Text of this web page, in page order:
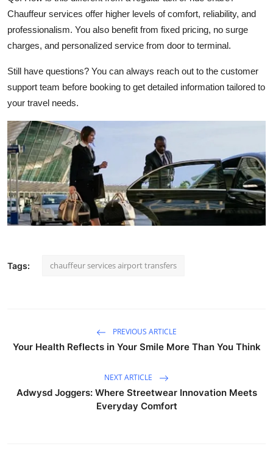
Chauffeur services offer higher levels of comfort, reliability, and
professionalism. You also benefit from fixed pricing, no surge
charges, and personalized service from door to terminal.
Still have questions? You can always reach out to the customer
support team before booking to get detailed information tailored to
your travel needs.
Tags: chauffeur services airport transfers
PREVIOUS ARTICLE
Your Health Reflects in Your Smile More Than You Think
NEXT ARTICLE
Adwysd Joggers: Where Streetwear Innovation Meets
Everyday Comfort